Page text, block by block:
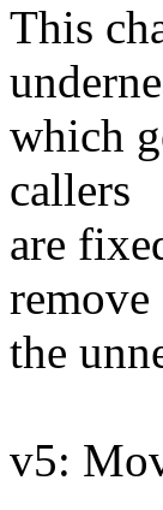
This
which
callers
are
remove
the
v5: